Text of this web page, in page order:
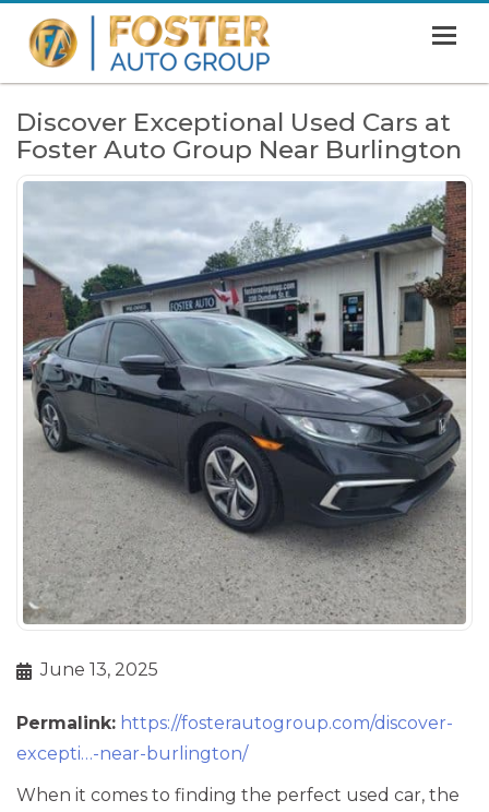
SHOWROOM
ABOUT
CONTACT US
Discover Exceptional Used Cars at
Foster Auto Group Near Burlington
June 13, 2025
Permalink: https://fosterautogroup.com/discover-
excepti…-near-burlington/
When it comes to finding the perfect used car, the